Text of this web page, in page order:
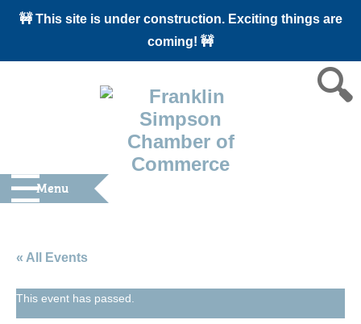
🚧 This site is under construction. Exciting things are
coming! 🚧
Menu
« All Events
This event has passed.